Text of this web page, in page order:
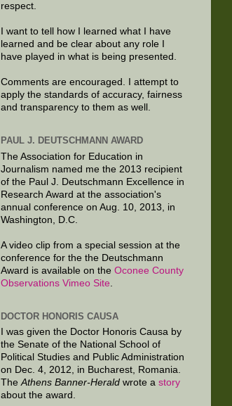
respect.
I want to tell how I learned what I have
learned and be clear about any role I
have played in what is being presented.
Comments are encouraged. I attempt to
apply the standards of accuracy, fairness
and transparency to them as well.
PAUL J. DEUTSCHMANN AWARD
The Association for Education in
Journalism named me the 2013 recipient
of the Paul J. Deutschmann Excellence in
Research Award at the association's
annual conference on Aug. 10, 2013, in
Washington, D.C.
A video clip from a special session at the
conference for the the Deutschmann
Award is available on the Oconee County
Observations Vimeo Site
DOCTOR HONORIS CAUSA
I was given the Doctor Honoris Causa by
the Senate of the National School of
Political Studies and Public Administration
on Dec. 4, 2012, in Bucharest, Romania.
TheAthens Banner-Herald wrote a story
about the award.